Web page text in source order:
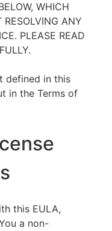
WHICH
RESOLVING ANY
PLEASE READ
defined in this
in the Terms of
this EULA,
a non-